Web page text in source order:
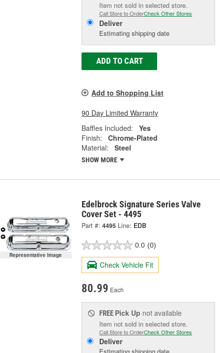
Item not sold in selected store.
Call Store to OrderCheck Other Stores
Deliver
Estimating shipping date
ADD TO CART
Add to Shopping List
90 Day Limited Warranty
Baffles Included:
Yes
Finish:
Chrome-Plated
Material:
Steel
SHOW MORE
Representative Image
Edelbrock Signature Series Valve
Cover Set - 4495
Part #: 4495 Line: EDB
0.0 (0)
Check Vehicle Fit
80.99 Each
FREE Pick Up not available
Item not sold in selected store.
Call Store to OrderCheck Other Stores
Deliver